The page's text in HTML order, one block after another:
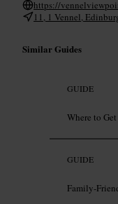
https://
11, 1 Vennel,
Similar Guides
GUIDE
Where to
GUIDE
Family-